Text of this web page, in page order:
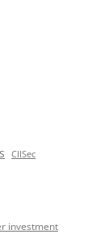
CIISec
investment